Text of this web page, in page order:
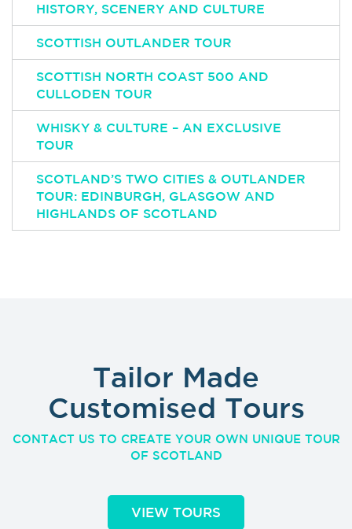
HISTORY, SCENERY AND CULTURE
SCOTTISH OUTLANDER TOUR
SCOTTISH NORTH COAST 500 AND
CULLODEN TOUR
WHISKY & CULTURE – AN EXCLUSIVE
TOUR
SCOTLAND’S TWO CITIES & OUTLANDER
TOUR: EDINBURGH, GLASGOW AND
HIGHLANDS OF SCOTLAND
Tailor Made
Customised Tours
CONTACT US TO CREATE YOUR OWN UNIQUE TOUR
OF SCOTLAND
VIEW TOURS